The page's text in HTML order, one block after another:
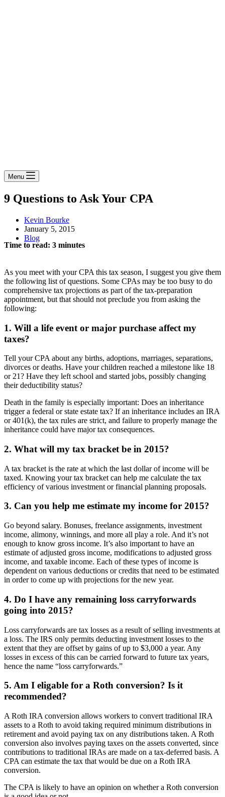
Menu
9 Questions to Ask Your CPA
Kevin Bourke
January 5, 2015
Blog
Time to read: 3 minutes
As you meet with your CPA this tax season, I suggest you give them
the following list of questions. Some CPAs may be too busy to do
comprehensive tax projections as part of the tax-preparation
appointment, but that should not preclude you from asking the
following:
1. Will a life event or major purchase affect my
taxes?
Tell your CPA about any births, adoptions, marriages, separations,
divorces or deaths. Have your children reached a milestone like 18
or 21? Have they left school and started jobs, possibly changing
their deductibility status?
Death in the family is especially important: Does an inheritance
trigger a federal or state estate tax? If an inheritance includes an IRA
or 401(k), the tax rules are strict, and failure to properly manage the
inheritance could have major tax consequences.
2. What will my tax bracket be in 2015?
A tax bracket is the rate at which the last dollar of income will be
taxed. Knowing your tax bracket can help me calculate the tax
efficiency of various investment or financial planning proposals.
3. Can you help me estimate my income for 2015?
Go beyond salary. Bonuses, freelance assignments, investment
income, alimony, winnings, and more all play a role. And it’s not
enough to know gross income. It’s also important to have an
estimate of adjusted gross income, modifications to adjusted gross
income, and taxable income. Each of these types of income is
dependent on various deductions or credits that need to be estimated
in order to come up with projections for the new year.
4. Do I have any remaining loss carryforwards
going into 2015?
Loss carryforwards are tax losses as a result of selling investments at
a loss. The IRS only permits deducting investment losses to the
extent that they are offset by gains of up to $3,000 a year. Any
losses in excess of this can be carried forward to future tax years,
hence the name “loss carryforwards.”
5. Am I eligable for a Roth conversion? Is it
recommended?
A Roth IRA conversion allows workers to convert traditional IRA
assets to a Roth to avoid taking required minimum distributions in
retirement and avoid paying tax on any distributions taken. A Roth
conversion also involves paying taxes on the assets converted, since
contributions to traditional IRAs are made on a tax-deferred basis. A
CPA can estimate the tax that would be due on a Roth IRA
conversion.
The CPA is likely to have an opinion on whether a Roth conversion